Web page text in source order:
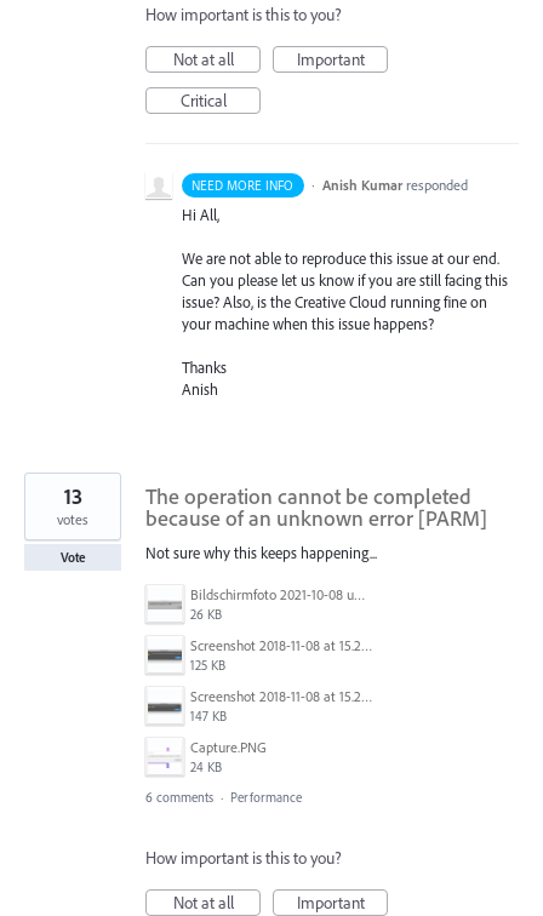
How important is this to you?
Not at all
Important
Critical
NEED MORE INFO · Anish Kumar responded
Hi All,
We are not able to reproduce this issue at our end.
Can you please let us know if you are still facing this
issue? Also, is the Creative Cloud running fine on
your machine when this issue happens?
Thanks
Anish
The operation cannot be completed
because of an unknown error [PARM]
Not sure why this keeps happening...
Bildschirmfoto 2021-10-08 um 07.29.34.png
26 KB
Screenshot 2018-11-08 at 15.24.54.png
125 KB
Screenshot 2018-11-08 at 15.24.36.png
147 KB
Capture.PNG
24 KB
13
votes
Vote
6 comments · Performance
How important is this to you?
Not at all
Important